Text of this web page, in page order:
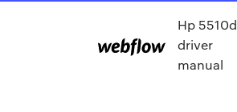
Hp 5510d
driver
manual